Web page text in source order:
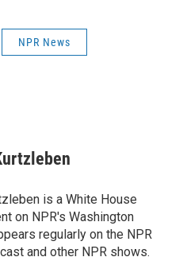
NPR News
is a White House
on NPR's Washington
regularly on the NPR
and other NPR shows.